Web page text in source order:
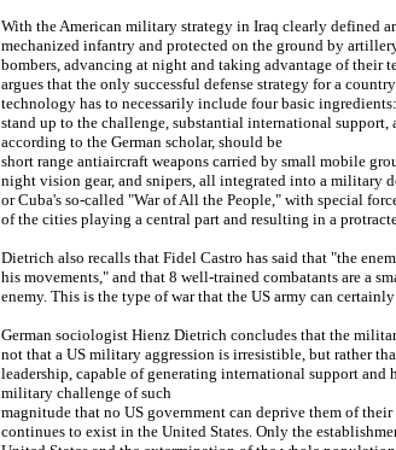
With the American military strategy in Iraq clearly defined
mechanized infantry and protected on the ground by
bombers, advancing at night and taking advantage of their
argues that the only successful defense strategy for a
technology has to necessarily include four basic
stand up to the challenge, substantial international support,
according to the German scholar, should be
short range antiaircraft weapons carried by small mobile
night vision gear, and snipers, all integrated into a military
or Cuba's so-called "War of All the People," with special
of the cities playing a central part and resulting in a
Dietrich also recalls that Fidel Castro has said that "the
his movements," and that 8 well-trained combatants are a
enemy. This is the type of war that the US army can
German sociologist Hienz Dietrich concludes that the
not that a US military aggression is irresistible, but rather
leadership, capable of generating international support and
military challenge of such
magnitude that no US government can deprive them of
continues to exist in the United States. Only the